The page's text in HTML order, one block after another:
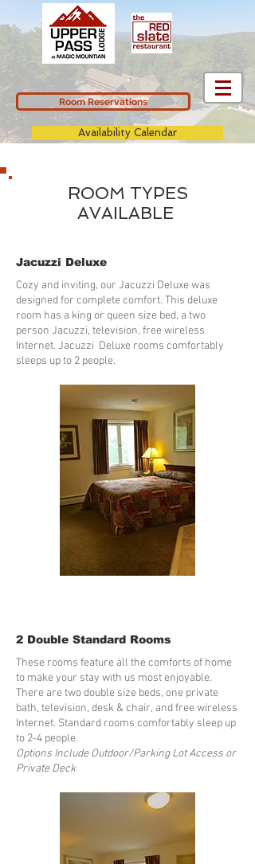
Room Reservations
Availability Calendar
ROOM TYPES
AVAILABLE
Jacuzzi Deluxe
Cozy and inviting, our Jacuzzi Deluxe was
designed for complete comfort. This deluxe
room has a king or queen size bed, a two
person Jacuzzi, television, free wireless
Internet. Jacuzzi Deluxe rooms comfortably
sleeps up to 2 people.
2 Double Standard Rooms
These rooms feature all the comforts of home
to make your stay with us most enjoyable.
There are two double size beds, one private
bath, television, desk & chair, and free wireless
Internet. Standard rooms comfortably sleep up
to 2-4 people.
Options Include Outdoor/Parking Lot Access or
Private Deck